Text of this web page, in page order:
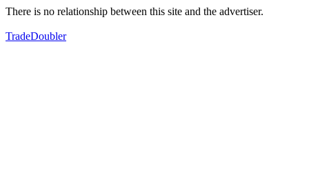
There is no relationship between this site and the advertiser.
TradeDoubler